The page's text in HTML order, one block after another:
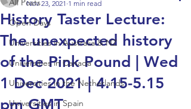
All Posts
Open Days
Universities in Australia & NZ
Universities in Canada
Universities in the Netherlands
Universities in Spain
History Taster Lecture:
The unexpected history
of the Pink Pound | Wed
1 Dec 2021 | 4.15-5.15
pm GMT
Nov 23, 2021 1 min read